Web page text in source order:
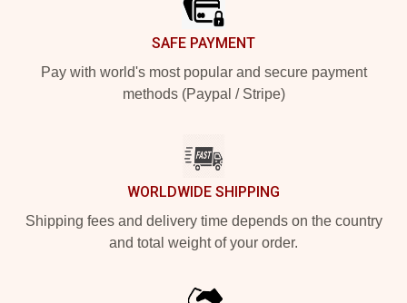
SAFE PAYMENT
Pay with world's most popular and secure payment
methods (Paypal / Stripe)
WORLDWIDE SHIPPING
Shipping fees and delivery time depends on the country
and total weight of your order.